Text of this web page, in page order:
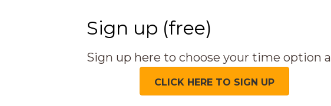
Sign up (free)
Sign up here to choose your time option
CLICK HERE TO SIGN UP